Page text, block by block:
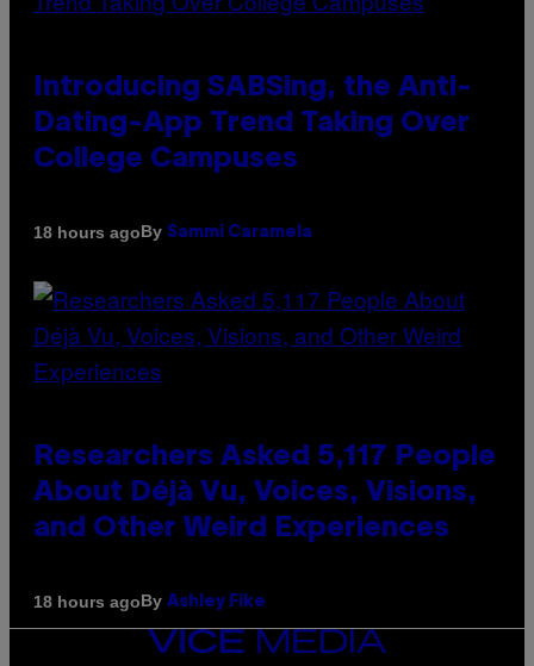
Introducing SABSing, the Anti-
Dating-App Trend Taking Over
College Campuses
18 hours agoBy Sammi Caramela
Researchers Asked 5,117 People
About Déjà Vu, Voices, Visions,
and Other Weird Experiences
18 hours agoBy Ashley Fike
VICE